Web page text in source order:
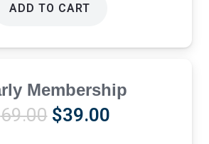
ADD TO CART
Membership
69.00 Original
$39.00Current